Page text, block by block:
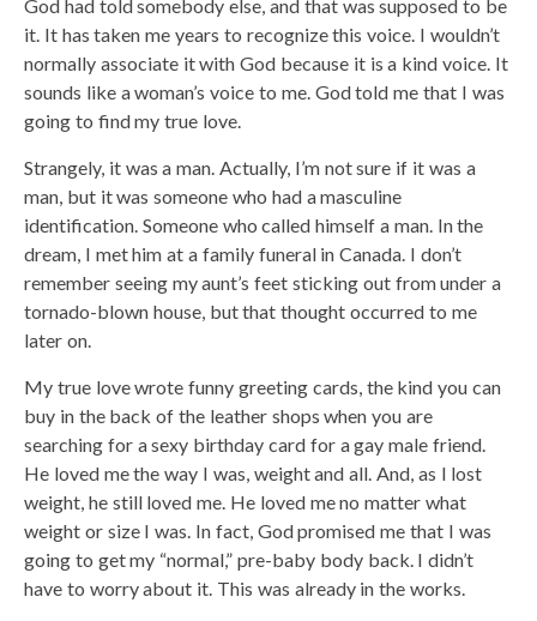
God had told somebody else, and that was supposed to be
it. It has taken me years to recognize this voice. I wouldn’t
normally associate it with God because it is a kind voice. It
sounds like a woman’s voice to me. God told me that I was
going to find my true love.
Strangely, it was a man. Actually, I’m not sure if it was a
man, but it was someone who had a masculine
identification. Someone who called himself a man. In the
dream, I met him at a family funeral in Canada. I don’t
remember seeing my aunt’s feet sticking out from under a
tornado-blown house, but that thought occurred to me
later on.
My true love wrote funny greeting cards, the kind you can
buy in the back of the leather shops when you are
searching for a sexy birthday card for a gay male friend.
He loved me the way I was, weight and all. And, as I lost
weight, he still loved me. He loved me no matter what
weight or size I was. In fact, God promised me that I was
going to get my “normal,” pre-baby body back. I didn’t
have to worry about it. This was already in the works.